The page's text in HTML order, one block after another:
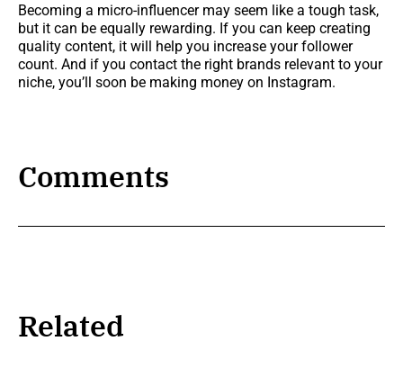
Becoming a micro-influencer may seem like a tough task,
but it can be equally rewarding. If you can keep creating
quality content, it will help you increase your follower
count. And if you contact the right brands relevant to your
niche, you’ll soon be making money on Instagram.
Comments
Related